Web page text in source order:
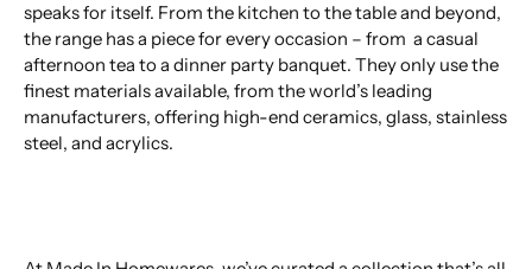
speaks for itself. From the kitchen to the table and beyond,
the range has a piece for every occasion – from a casual
afternoon tea to a dinner party banquet. They only use the
finest materials available, from the world’s leading
manufacturers, offering high-end ceramics, glass, stainless
steel, and acrylics.